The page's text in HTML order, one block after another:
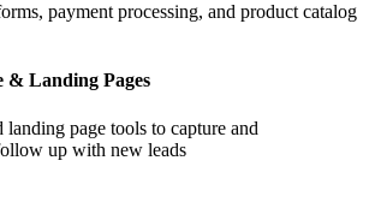
payment processing, and product catalog
& Landing Pages
landing page tools to capture and
up with new leads